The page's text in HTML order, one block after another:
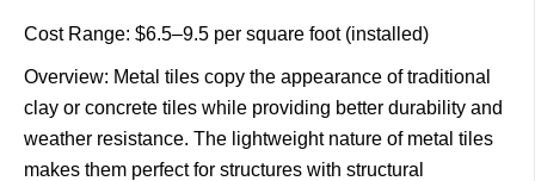
Cost Range: $6.5–9.5 per square foot (installed)
Overview: Metal tiles copy the appearance of traditional
clay or concrete tiles while providing better durability and
weather resistance. The lightweight nature of metal tiles
makes them perfect for structures with structural